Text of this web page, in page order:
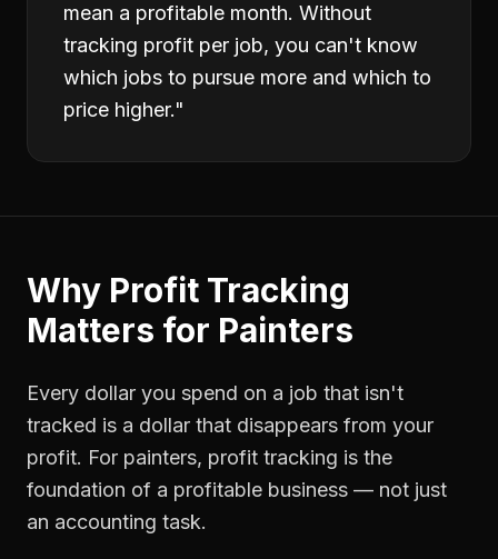
mean a profitable month. Without
tracking profit per job, you can't know
which jobs to pursue more and which to
price higher."
Why Profit Tracking
Matters for Painters
Every dollar you spend on a job that isn't
tracked is a dollar that disappears from your
profit. For painters, profit tracking is the
foundation of a profitable business — not just
an accounting task.